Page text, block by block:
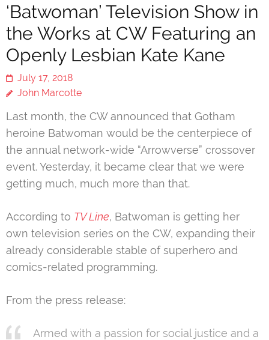
‘Batwoman’ Television Show in
the Works at CW Featuring an
Openly Lesbian Kate Kane
July 17, 2018
John Marcotte
Last month, the CW announced that Gotham
heroine Batwoman would be the centerpiece of
the annual network-wide “Arrowverse” crossover
event. Yesterday, it became clear that we were
getting much, much more than that.
According to TV Line, Batwoman is getting her
own television series on the CW, expanding their
already considerable stable of superhero and
comics-related programming.
From the press release:
Armed with a passion for social justice and a